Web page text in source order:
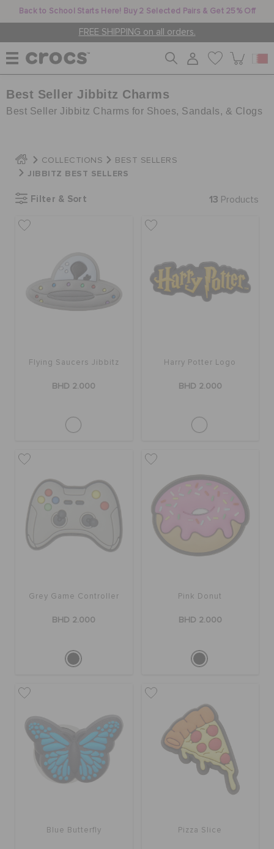
Back to School Starts Here! Buy 2 Selected Pairs & Get 25% Off
FREE SHIPPING on all orders.
WOMEN
JIBBITZ™ CHARMS
CROCS AT WORK™
FEATURED
STORE LOCATOR
ORDER STATUS
CUSTOMER SERVICE
Best Seller Jibbitz Charms
Best Seller Jibbitz Charms for Shoes, Sandals, & Clogs
COLLECTIONS BEST SELLERS
JIBBITZ BEST SELLERS
Filter & Sort 13 Products
Flying Saucers Jibbitz
BHD 2.000
Harry Potter Logo
BHD 2.000
Grey Game Controller
BHD 2.000
Pink Donut
BHD 2.000
Blue Butterfly Pizza Slice